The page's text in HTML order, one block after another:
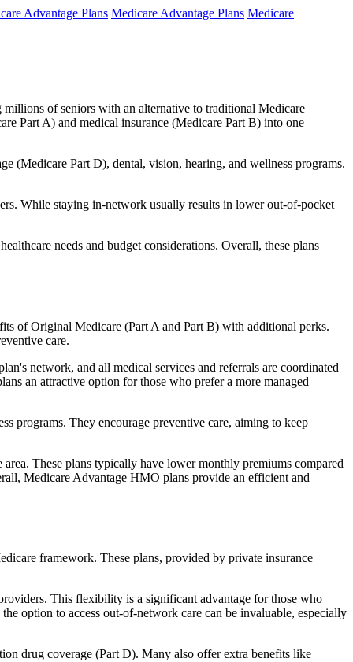
Advantage Plans Medicare Advantage Plans Medicare
of seniors with an alternative to traditional Medicare
Part A) and medical insurance (Medicare Part B) into one
(Medicare Part D), dental, vision, hearing, and wellness programs.
While staying in-network usually results in lower out-of-pocket
needs and budget considerations. Overall, these plans
of Original Medicare (Part A and Part B) with additional perks.
care.
network, and all medical services and referrals are coordinated
an attractive option for those who prefer a more managed
programs. They encourage preventive care, aiming to keep
These plans typically have lower monthly premiums compared
Medicare Advantage HMO plans provide an efficient and
framework. These plans, provided by private insurance
This flexibility is a significant advantage for those who
option to access out-of-network care can be invaluable, especially
drug coverage (Part D). Many also offer extra benefits like